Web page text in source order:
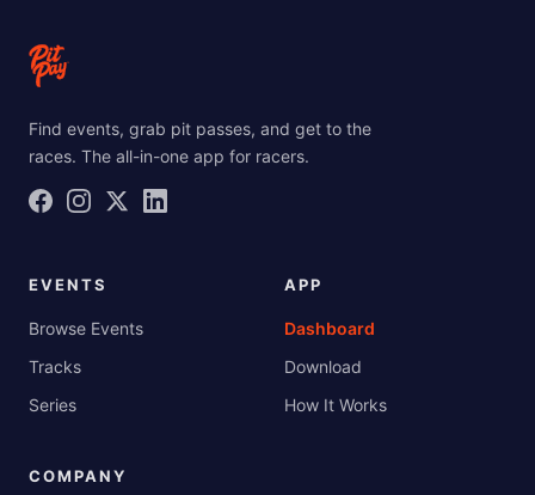
Find events, grab pit passes, and get to the
races. The all-in-one app for racers.
EVENTS
Browse Events
Tracks
Series
APP
Dashboard
Download
How It Works
COMPANY